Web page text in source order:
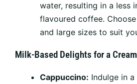
water, resulting in a less
flavoured coffee.
and large sizes to suit
Milk-Based Delights for a
Cappuccino: Indulge in a